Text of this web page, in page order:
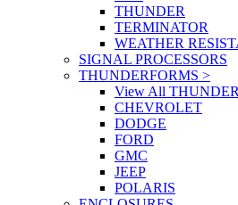
THUNDER
TERMINATOR
WEATHER
SIGNAL PROCESSORS
THUNDERFORMS >
View All
CHEVROLET
DODGE
FORD
GMC
JEEP
POLARIS